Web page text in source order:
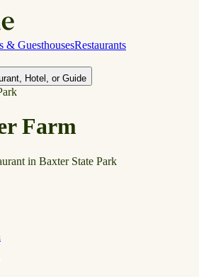
& GuesthousesRestaurants
Hotel, or Guide
Farm
in Baxter State Park